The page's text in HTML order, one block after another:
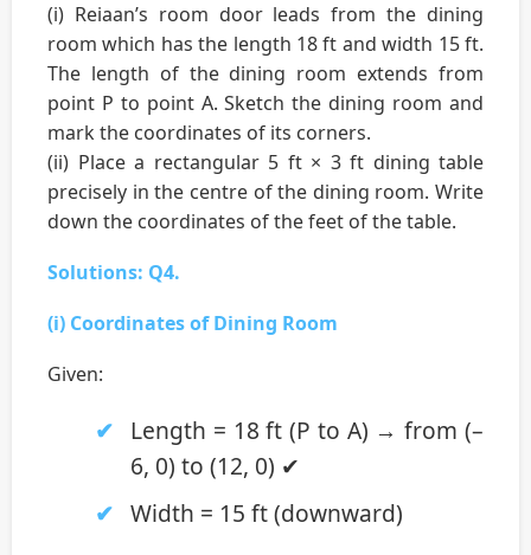
(i) Reiaan’s room door leads from the dining
room which has the length 18 ft and width 15 ft.
The length of the dining room extends from
point P to point A. Sketch the dining room and
mark the coordinates of its corners.
(ii) Place a rectangular 5 ft × 3 ft dining table
precisely in the centre of the dining room. Write
down the coordinates of the feet of the table.
Solutions: Q4.
(i) Coordinates of Dining Room
Given:
Length = 18 ft (P to A) → from (–
6, 0) to (12, 0) ✔
Width = 15 ft (downward)